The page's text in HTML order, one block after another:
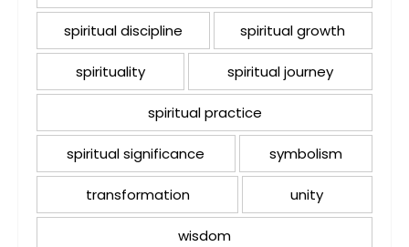
spiritual discipline spiritual growth
spirituality spiritual journey
spiritual practice
spiritual significance symbolism
transformation unity
wisdom